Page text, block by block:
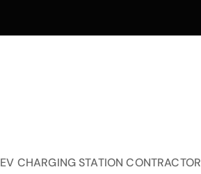
EV CHARGING STATION CONTRACTOR